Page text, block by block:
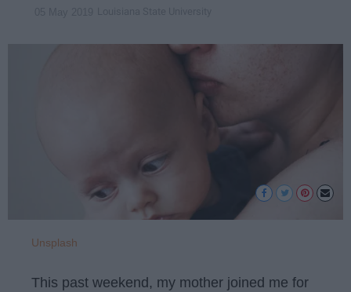
Unsplash
This past weekend, my mother joined me for